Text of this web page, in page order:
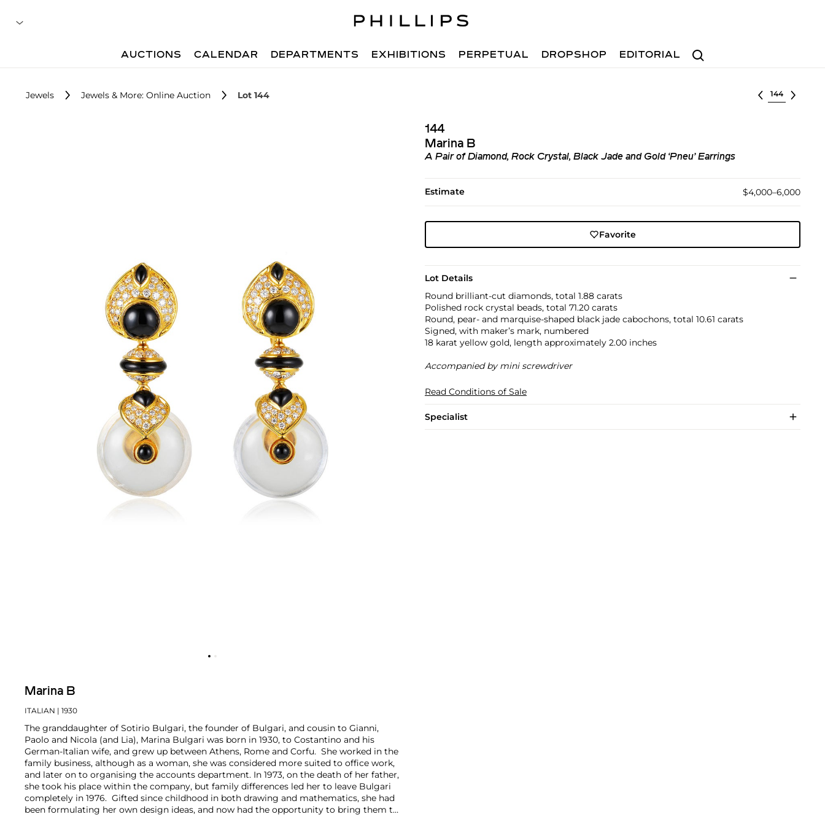
Search
AUCTIONS CALENDAR DEPARTMENTS EXHIBITIONS PERPETUAL DROPSHOP EDITORIAL
Jewels Jewels & More: Online Auction Lot 144 Select lot
144
Marina B
A Pair of Diamond, Rock Crystal, Black Jade and Gold ‘Pneu’ Earrings
Estimate $4,000–6,000
Favorite
Lot Details
Round brilliant-cut diamonds, total 1.88 carats
Polished rock crystal beads, total 71.20 carats
Round, pear- and marquise-shaped black jade cabochons, total 10.61 carats
Signed, with maker’s mark, numbered
18 karat yellow gold, length approximately 2.00 inches
Accompanied by mini screwdriver
Read Conditions of Sale
Specialist
Marina B
ITALIAN | 1930
The granddaughter of Sotirio Bulgari, the founder of Bulgari, and cousin to Gianni,
Paolo and Nicola (and Lia), Marina Bulgari was born in 1930, to Costantino and his
German-Italian wife, and grew up between Athens, Rome and Corfu. She worked in the
family business, although as a woman, she was considered more suited to office work,
and later on to organising the accounts department. In 1973, on the death of her father,
she took his place within the company, but family differences led her to leave Bulgari
completely in 1976. Gifted since childhood in both drawing and mathematics, she had
been formulating her own design ideas, and now had the opportunity to bring them to